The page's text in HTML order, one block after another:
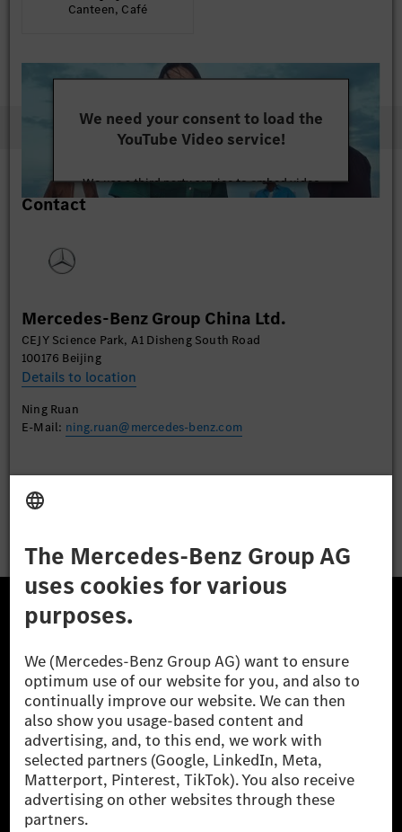
Canteen, Café
We need your consent to load the
YouTube Video service!
We use a third party service to embed video
content that may collect data about your activity.
Accept
Contact
Mercedes-Benz Group China Ltd.
CEJY Science Park, A1 Disheng South Road
100176 Beijing
Details to location
Ning Ruan
E-Mail: ning.ruan@mercedes-benz.com
The Mercedes-Benz Group AG (former Daimler AG) is
one of the world's most successful automotive
companies. With Mercedes-Benz AG, we are one of
the leading global suppliers of premium and luxury
cars and vans. Mercedes-Benz Mobility AG offers
financing, leasing, car subscription and car rental,
fleet management, digital services for charging and
payment, insurance brokerage, as well as innovative
mobility services.